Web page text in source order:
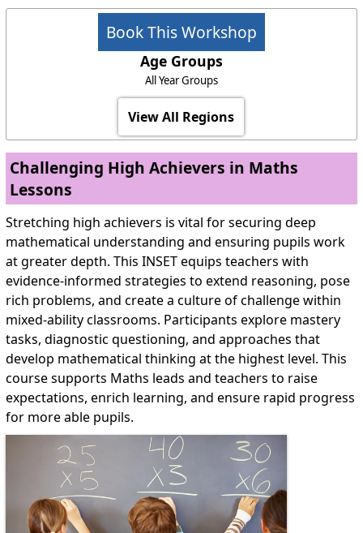
Book This Workshop
Age Groups
All Year Groups
View All Regions
Challenging High Achievers in Maths
Lessons
Stretching high achievers is vital for securing deep
mathematical understanding and ensuring pupils work
at greater depth. This INSET equips teachers with
evidence-informed strategies to extend reasoning, pose
rich problems, and create a culture of challenge within
mixed-ability classrooms. Participants explore mastery
tasks, diagnostic questioning, and approaches that
develop mathematical thinking at the highest level. This
course supports Maths leads and teachers to raise
expectations, enrich learning, and ensure rapid progress
for more able pupils.